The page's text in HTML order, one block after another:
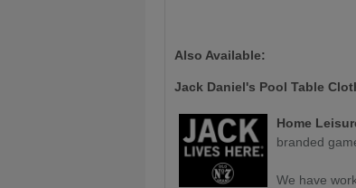
Also Available:
Jack Daniel's Pool Table
Home
branded
We have